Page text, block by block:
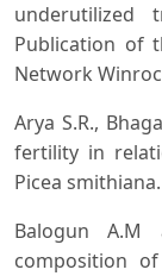
Publication of
Network
Arya S.R.,
fertility in
Picea
Balogun A.M
composition